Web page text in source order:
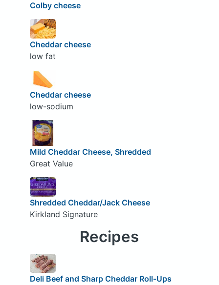
Colby cheese
Cheddar cheese
low fat
Cheddar cheese
low-sodium
Mild Cheddar Cheese, Shredded
Great Value
Shredded Cheddar/Jack Cheese
Kirkland Signature
Recipes
Deli Beef and Sharp Cheddar Roll-Ups